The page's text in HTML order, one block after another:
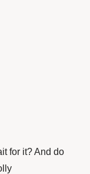
for it? And do